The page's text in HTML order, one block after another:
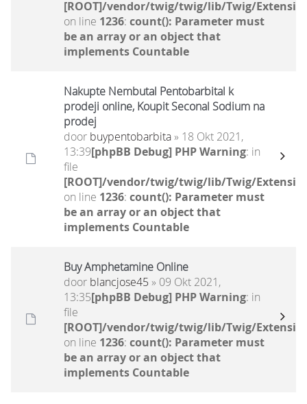
[ROOT]/vendor/twig/twig/lib/Twig/
on line 1236: count(): Parameter must
be an array or an object that
implements Countable
Nakupte Nembutal Pentobarbital k
prodeji online, Koupit Seconal Sodium na
prodej
door buypentobarbita» 18 Okt 2021,
13:39[phpBB Debug] PHP Warning: in
file
[ROOT]/vendor/twig/twig/lib/Twig/
on line 1236: count(): Parameter must
be an array or an object that
implements Countable
Buy Amphetamine Online
door blancjose45 » 09 Okt 2021,
13:35[phpBB Debug] PHP Warning: in
file
[ROOT]/vendor/twig/twig/lib/Twig/
on line 1236: count(): Parameter must
be an array or an object that
implements Countable